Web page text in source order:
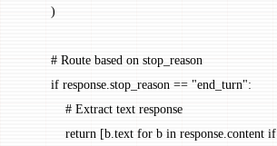
        )
        # Route based on stop_reason
        if
response.stop_reason == "end_turn":
            # Extract text response
            return
[b.text for b in response.content if